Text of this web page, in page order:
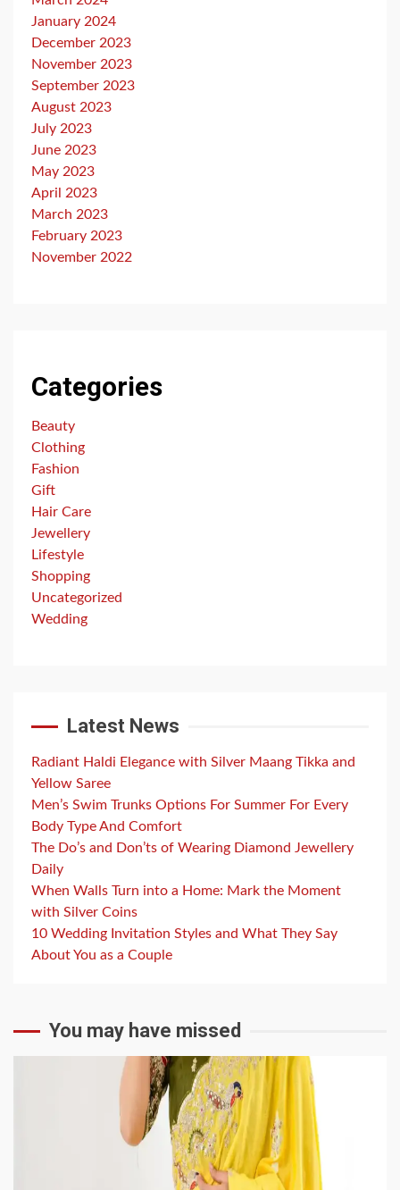
January 2024
December 2023
November 2023
September 2023
August 2023
July 2023
June 2023
May 2023
April 2023
March 2023
February 2023
November 2022
Categories
Beauty
Clothing
Fashion
Gift
Hair Care
Jewellery
Lifestyle
Shopping
Uncategorized
Wedding
Latest News
Radiant Haldi Elegance with Silver Maang Tikka and
Yellow Saree
Men’s Swim Trunks Options For Summer For Every
Body Type And Comfort
The Do’s and Don’ts of Wearing Diamond Jewellery
Daily
When Walls Turn into a Home: Mark the Moment
with Silver Coins
10 Wedding Invitation Styles and What They Say
About You as a Couple
You may have missed